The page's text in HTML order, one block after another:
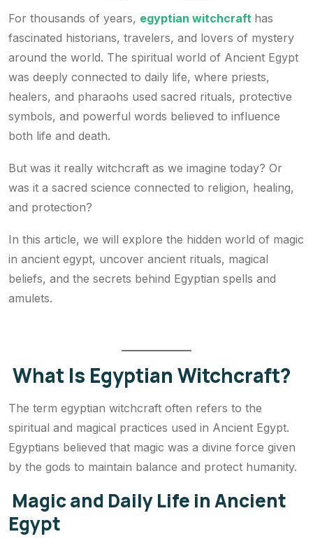
For thousands of years, egyptian witchcraft has
fascinated historians, travelers, and lovers of mystery
around the world. The spiritual world of Ancient Egypt
was deeply connected to daily life, where priests,
healers, and pharaohs used sacred rituals, protective
symbols, and powerful words believed to influence
both life and death.
But was it really witchcraft as we imagine today? Or
was it a sacred science connected to religion, healing,
and protection?
In this article, we will explore the hidden world of magic
in ancient egypt, uncover ancient rituals, magical
beliefs, and the secrets behind Egyptian spells and
amulets.
What Is Egyptian Witchcraft?
The term egyptian witchcraft often refers to the
spiritual and magical practices used in Ancient Egypt.
Egyptians believed that magic was a divine force given
by the gods to maintain balance and protect humanity.
Magic and Daily Life in Ancient
Egypt